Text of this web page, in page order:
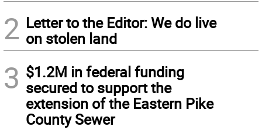
2 Letter to the Editor: We do live
on stolen land
3 $1.2M in federal funding
secured to support the
extension of the Eastern Pike
County Sewer